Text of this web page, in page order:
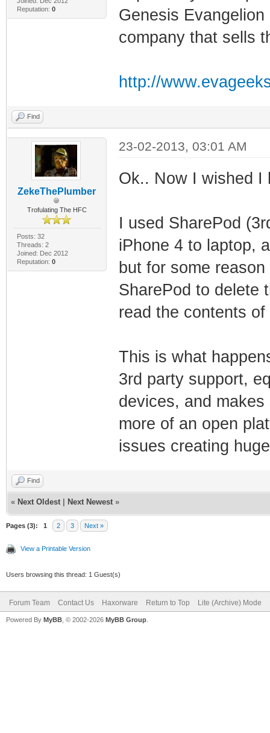
Reputation: 0
Genesis
company that sells
http://
Find
ZekeThePlumber
Trofulating The HFC
Posts: 32
Threads: 2
Joined: Dec 2012
Reputation: 0
23-02-2013, 03:01 AM
Ok.. Now I wished I
I used SharePod
iPhone 4 to laptop,
but for some
SharePod to delete
read the contents
This is what
3rd party support,
devices, and
more of an open
issues creating
Find
« Next Oldest Next Newest »
Pages (3): 1 2 3 Next »
View a Printable Version
Users browsing this thread: 1 Guest(s)
Forum Team Contact Us Haxorware Return to Top Lite (Archive) Mode
Powered By MyBB , © 2002-2026 MyBB Group